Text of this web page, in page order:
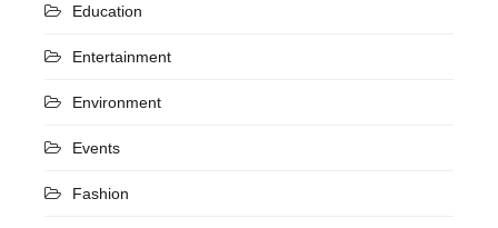
Education
Entertainment
Environment
Events
Fashion